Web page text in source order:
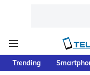
Trending